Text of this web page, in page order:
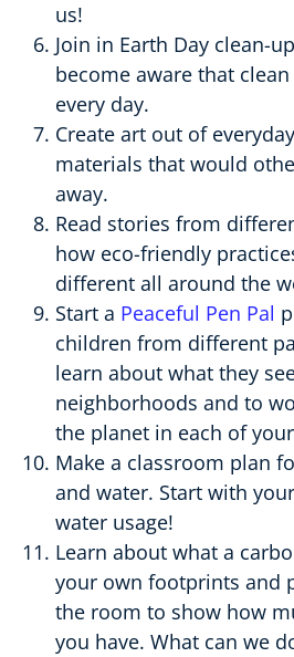
us!
Join in Earth Day clean-
become aware that
every day.
Create art out of
materials that would
away.
Read stories from
how eco-friendly
different all around the
Start a Peaceful Pen Pal
children from different
learn about what they
neighborhoods and to
the planet in each of
Make a classroom plan
and water. Start with
water usage!
Learn about what a
your own footprints and
the room to show how
you have. What can we